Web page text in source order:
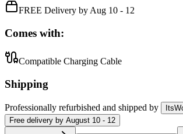
FREE Delivery by Aug 10 - 12
Comes with:
Compatible Charging Cable
Shipping
Professionally refurbished and shipped by
Free delivery by August 10 - 12